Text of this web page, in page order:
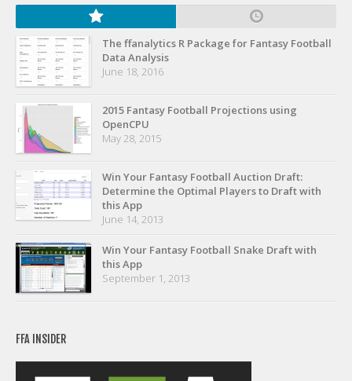
FFA Insider
Privacy Policy
Terms of Service
Donate
The ffanalytics R Package for Fantasy Football
Data Analysis
June 18, 2016
2015 Fantasy Football Projections using
OpenCPU
May 28, 2015
Win Your Fantasy Football Auction Draft:
Determine the Optimal Players to Draft with
this App
June 14, 2013
Win Your Fantasy Football Snake Draft with
this App
September 1, 2013
FFA INSIDER